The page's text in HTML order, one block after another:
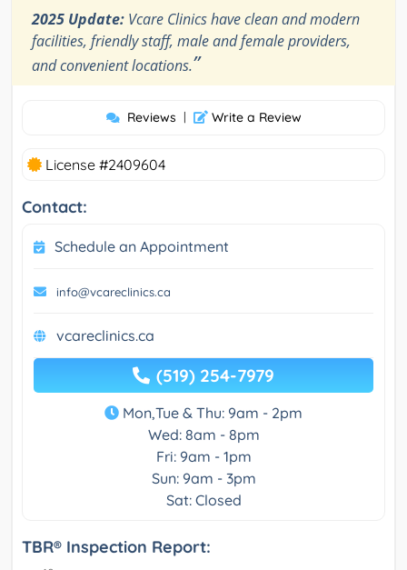
2025 Update: Vcare Clinics have clean and modern
facilities, friendly staff, male and female providers,
and convenient locations.”
Reviews | Write a Review
License #2409604
Contact:
Schedule an Appointment
info@vcareclinics.ca
vcareclinics.ca
(519) 254-7979
Mon,Tue & Thu: 9am - 2pm
Wed: 8am - 8pm
Fri: 9am - 1pm
Sun: 9am - 3pm
Sat: Closed
TBR® Inspection Report: